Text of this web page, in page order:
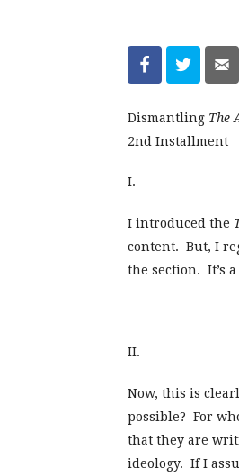
Dismantling The
2nd Installment
I.
I introduced the
content. But, I
the section. It’s a
II.
Now, this is
possible? For
that they are
ideology. If I